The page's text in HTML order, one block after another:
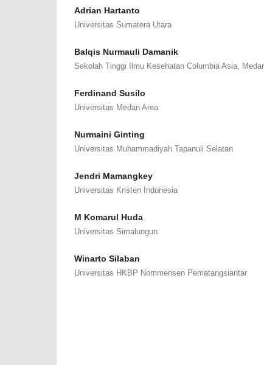
Adrian Hartanto
Universitas Sumatera Utara
Balqis Nurmauli Damanik
Sekolah Tinggi Ilmu Kesehatan Columbia Asia,
Ferdinand Susilo
Universitas Medan Area
Nurmaini Ginting
Universitas Muhammadiyah Tapanuli Selatan
Jendri Mamangkey
Universitas Kristen Indonesia
M Komarul Huda
Universitas Simalungun
Winarto Silaban
Universitas HKBP Nommensen Pematangsiantar